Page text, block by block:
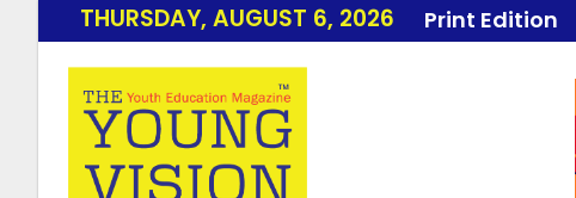
THURSDAY, AUGUST 6, 2026 Print Edition